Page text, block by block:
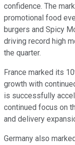
confidence. The
promotional food
burgers and Spicy
driving record high
the quarter.
France marked its
growth with
is successfully
continued focus on
and delivery
Germany also